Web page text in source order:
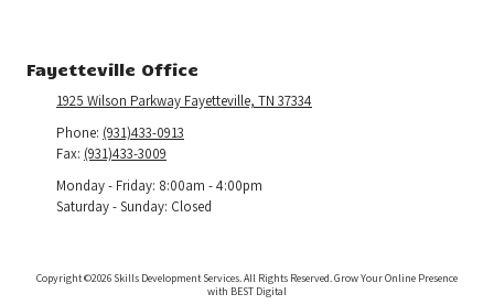
Fayetteville Office
1925 Wilson Parkway Fayetteville, TN 37334
Phone: (931)433-0913
Fax: (931)433-3009
Monday - Friday: 8:00am - 4:00pm
Saturday - Sunday: Closed
Copyright ©2026 Skills Development Services. All Rights Reserved.Grow Your Online Presence
with BEST Digital